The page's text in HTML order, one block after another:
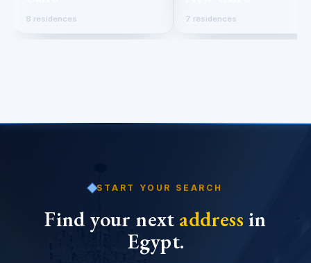
8 residences 7 residences
START YOUR SEARCH
Find your next address in
Egypt.